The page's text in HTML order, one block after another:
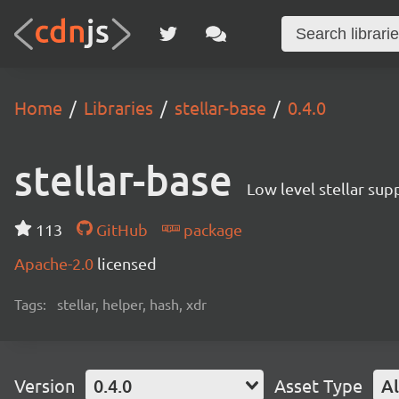
Home Libraries stellar-base 0.4.0
stellar-base Low level stellar
113 GitHub
package
Apache-2.0 licensed
Tags: stellar, helper, hash, xdr
Version 0.4.0 Asset Type